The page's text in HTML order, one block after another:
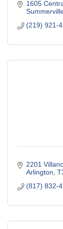
1605
(219) 921-
2201
Arlington
(817) 832-